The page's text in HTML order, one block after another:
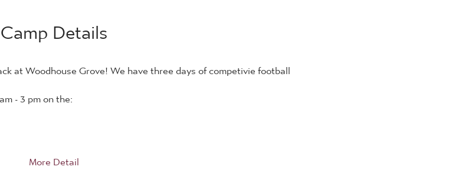
Camp Details
at Woodhouse Grove! We have three days of competivie football
- 3 pm on the:
More Detail